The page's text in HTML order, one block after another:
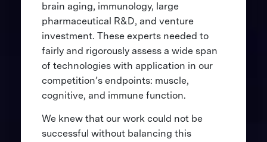
brain aging, immunology, large
pharmaceutical R&D, and venture
investment. These experts needed to
fairly and rigorously assess a wide span
of technologies with application in our
competition’s endpoints: muscle,
cognitive, and immune function.
We knew that our work could not be
successful without balancing this